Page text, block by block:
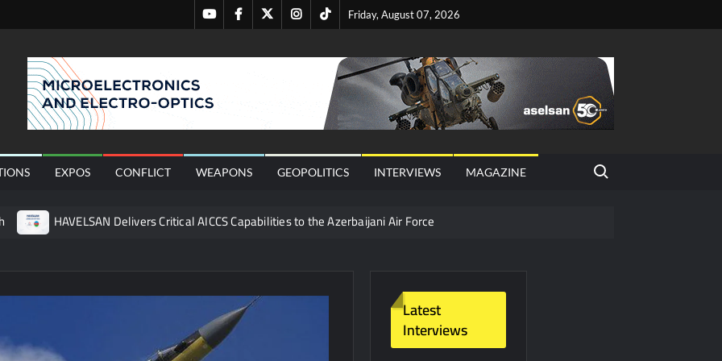
Friday, August 07, 2026
YoutubeFacebookTwitterInstagram
Tiktok
EXPOS CONFLICT WEAPONS GEOPOLITICS INTERVIEWS MAGAZINE
Search for:
HAVELSAN Delivers Critical AICCS Capabilities to the Azerbaijani Air Force
China’s Type 052D Destroyer Fires Anti-Ship Ballistic Missile
Happened
Triple Helix Model of Innovation in Military Technology and Defense Industry
Latest
Interviews